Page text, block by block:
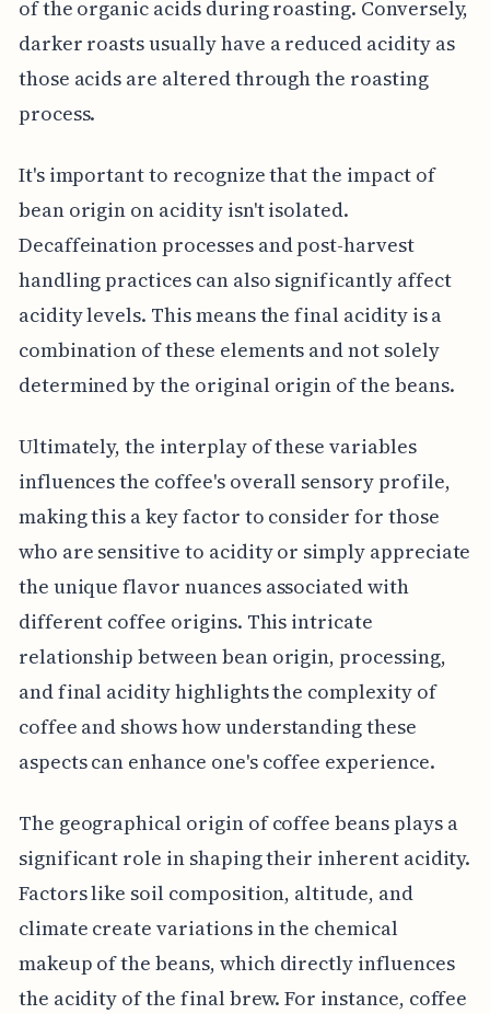
of the organic acids during roasting. Conversely,
darker roasts usually have a reduced acidity as
those acids are altered through the roasting
process.
It's important to recognize that the impact of
bean origin on acidity isn't isolated.
Decaffeination processes and post-harvest
handling practices can also significantly affect
acidity levels. This means the final acidity is a
combination of these elements and not solely
determined by the original origin of the beans.
Ultimately, the interplay of these variables
influences the coffee's overall sensory profile,
making this a key factor to consider for those
who are sensitive to acidity or simply appreciate
the unique flavor nuances associated with
different coffee origins. This intricate
relationship between bean origin, processing,
and final acidity highlights the complexity of
coffee and shows how understanding these
aspects can enhance one's coffee experience.
The geographical origin of coffee beans plays a
significant role in shaping their inherent acidity.
Factors like soil composition, altitude, and
climate create variations in the chemical
makeup of the beans, which directly influences
the acidity of the final brew. For instance, coffee